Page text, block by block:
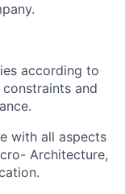
according to
and
with all aspects
Architecture,